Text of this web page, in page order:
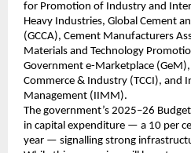
for Promotion of Industry and
Heavy Industries, Global Cement
(GCCA), Cement Manufacturers
Materials and Technology
Government e-Marketplace
Commerce & Industry (TCCI), and
Management (IIMM).
The government’s 2025–26
in capital expenditure — a 10 per
year — signalling strong